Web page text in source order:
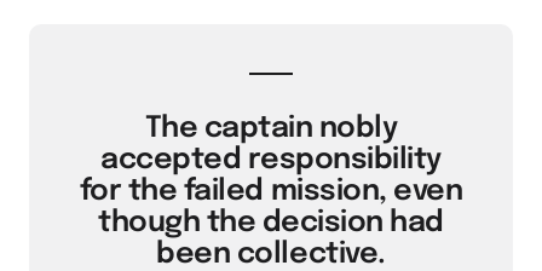
The captain nobly
accepted responsibility
for the failed mission, even
though the decision had
been collective.